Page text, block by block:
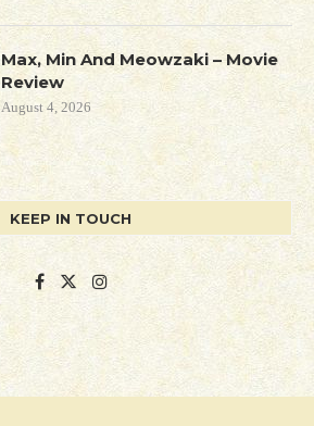
Max, Min And Meowzaki – Movie
Review
August 4, 2026
KEEP IN TOUCH